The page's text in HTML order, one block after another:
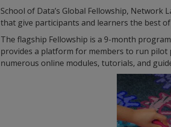
School of Data’s Global Fellowship,
that give participants and learners the best
The flagship Fellowship is a 9-month
provides a platform for members to run pilot
numerous online modules, tutorials, and